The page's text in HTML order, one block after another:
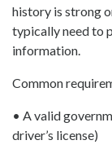
history is strong
typically need to
information.
Common
• A valid
driver’s license)